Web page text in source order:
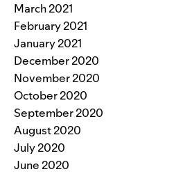
March 2021
February 2021
January 2021
December 2020
November 2020
October 2020
September 2020
August 2020
July 2020
June 2020